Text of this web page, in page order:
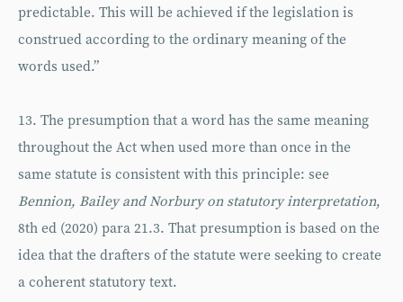
predictable. This will be achieved if the legislation is
construed according to the ordinary meaning of the
words used.”
13. The presumption that a word has the same meaning
throughout the Act when used more than once in the
same statute is consistent with this principle: see
Bennion, Bailey and Norbury on statutory interpretation,
8th ed (2020) para 21.3. That presumption is based on the
idea that the drafters of the statute were seeking to create
a coherent statutory text.